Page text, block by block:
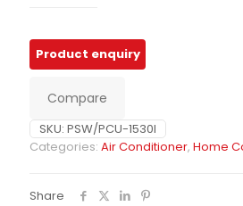
Compare
SKU: PSW/PCU-1530I
Categories: Air Conditioner, Home
Share